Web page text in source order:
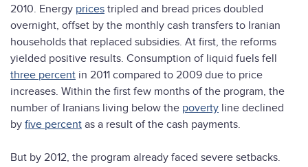
2010. Energy prices tripled and bread prices doubled
overnight, offset by the monthly cash transfers to Iranian
households that replaced subsidies. At first, the reforms
yielded positive results. Consumption of liquid fuels fell
three percent in 2011 compared to 2009 due to price
increases. Within the first few months of the program, the
number of Iranians living below the poverty line declined
by five percent as a result of the cash payments.
But by 2012, the program already faced severe setbacks.